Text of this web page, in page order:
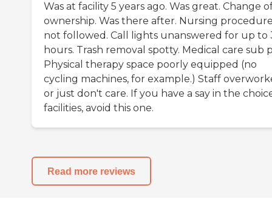
Was at facility 5 years ago. Was great. Change
ownership. Was there after. Nursing
not followed. Call lights unanswered for up to
hours. Trash removal spotty. Medical care sub
Physical therapy space poorly equipped (no
cycling machines, for example.) Staff
or just don't care. If you have a say in the
facilities, avoid this one.
Read more reviews